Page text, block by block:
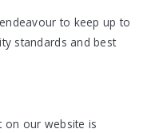
to keep up to
standards and best
on our website is